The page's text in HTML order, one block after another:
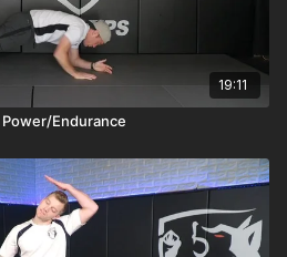
19:11
Endurance